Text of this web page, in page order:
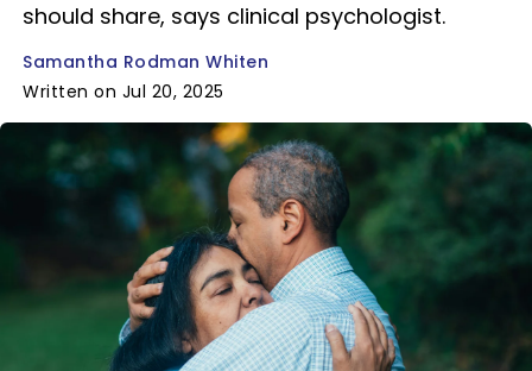
should share, says clinical psychologist.
Samantha Rodman Whiten
Written on Jul 20, 2025